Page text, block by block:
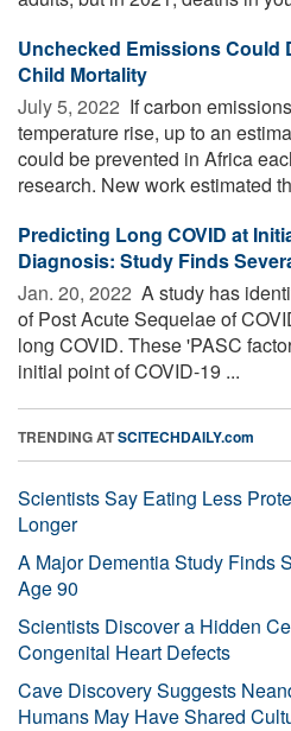
Unchecked Emissions Could
Child Mortality
July 5, 2022  If carbon
temperature rise, up to an
could be prevented in Africa
research. New work estimated
Predicting Long COVID at
Diagnosis: Study Finds
Jan. 20, 2022  A study has
of Post Acute Sequelae of
long COVID. These 'PASC
initial point of COVID-19 ...
TRENDING ATSCITECHDAILY.com
Scientists Say Eating Less
Longer
A Major Dementia Study Finds
Age 90
Scientists Discover a Hidden
Congenital Heart Defects
Cave Discovery Suggests
Humans May Have Shared